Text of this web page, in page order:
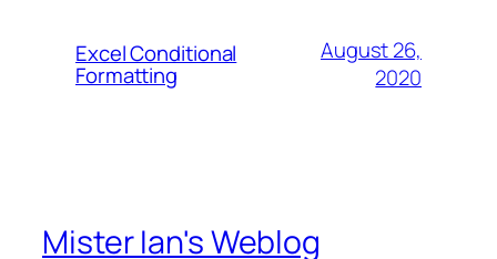
Excel Conditional
Formatting
August 26,
2020
Mister Ian's Weblog